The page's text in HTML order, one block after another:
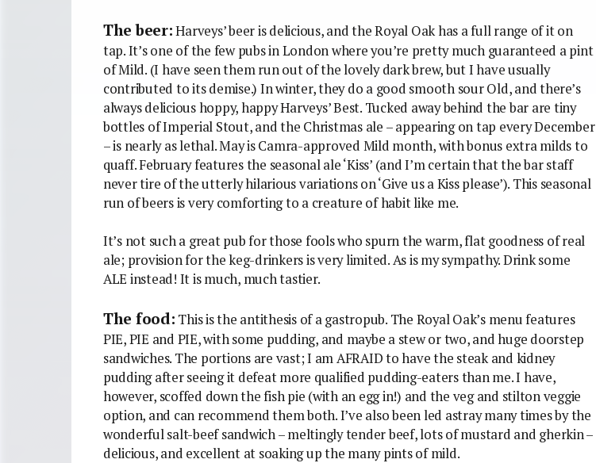
The beer:Harveys’ beer is delicious, and the Royal Oak has a full range of it on
tap. It’s one of the few pubs in London where you’re pretty much guaranteed a pint
of Mild. (I have seen them run out of the lovely dark brew, but I have usually
contributed to its demise.) In winter, they do a good smooth sour Old, and there’s
always delicious hoppy, happy Harveys’ Best. Tucked away behind the bar are tiny
bottles of Imperial Stout, and the Christmas ale – appearing on tap every December
– is nearly as lethal. May is Camra-approved Mild month, with bonus extra milds to
quaff. February features the seasonal ale ‘Kiss’ (and I’m certain that the bar staff
never tire of the utterly hilarious variations on ‘Give us a Kiss please’). This seasonal
run of beers is very comforting to a creature of habit like me.
It’s not such a great pub for those fools who spurn the warm, flat goodness of real
ale; provision for the keg-drinkers is very limited. As is my sympathy. Drink some
ALE instead! It is much, much tastier.
The food: This is the antithesis of a gastropub. The Royal Oak’s menu features
PIE, PIE and PIE, with some pudding, and maybe a stew or two, and huge doorstep
sandwiches. The portions are vast; I am AFRAID to have the steak and kidney
pudding after seeing it defeat more qualified pudding-eaters than me. I have,
however, scoffed down the fish pie (with an egg in!) and the veg and stilton veggie
option, and can recommend them both. I’ve also been led astray many times by the
wonderful salt-beef sandwich – meltingly tender beef, lots of mustard and gherkin –
delicious, and excellent at soaking up the many pints of mild.